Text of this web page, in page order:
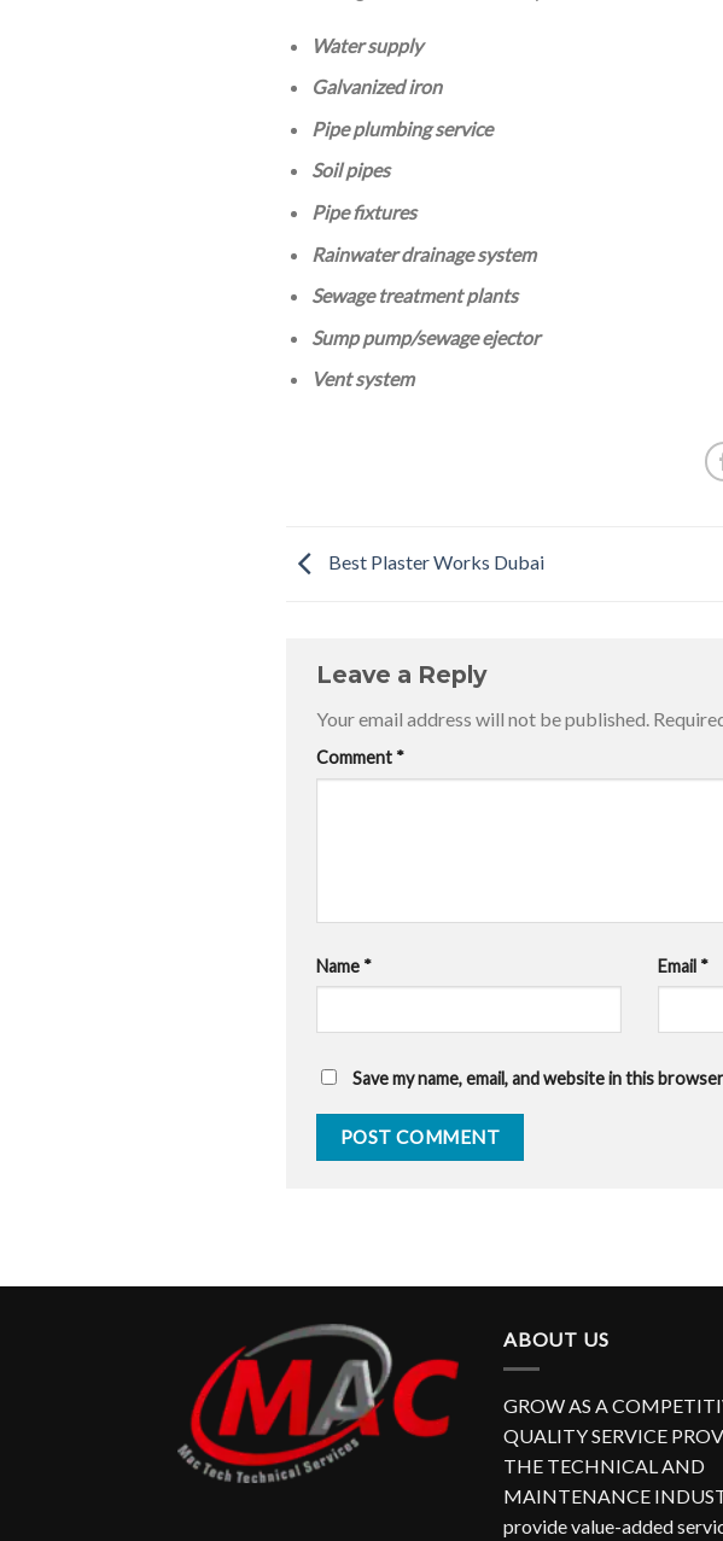
Water supply
Galvanized iron
Pipe plumbing service
Soil pipes
Pipe fixtures
Rainwater drainage system
Sewage treatment plants
Sump pump/sewage ejector
Vent system
Best Plaster Works Dubai
Leave a Reply
Your email address will not be published.
Comment *
Name * Email *
Save my name, email, and website in this
ABOUT US
GROW AS A
QUALITY SERVICE
THE TECHNICAL AND
MAINTENANCE
provide value-added